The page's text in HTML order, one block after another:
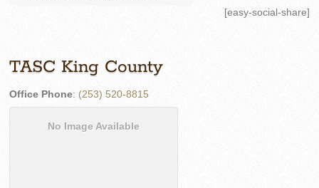
[easy-social-share]
TASC King County
Office Phone: (253) 520-8815
No Image Available